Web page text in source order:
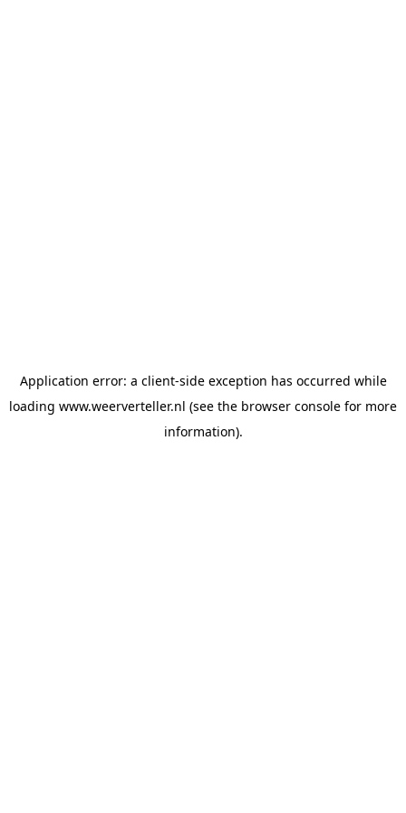
Application error: a client-side exception has occurred while
loading www.weerverteller.nl (see the browser console for more
information).